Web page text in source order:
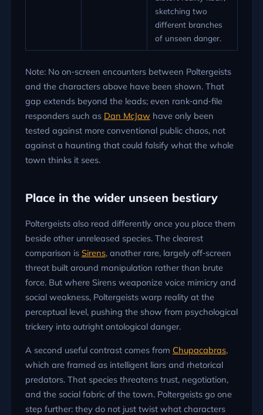
sketching two
different branches
of unseen danger.
Note: No on‑screen encounters between Poltergeists
and the characters above have been shown. That
gap extends beyond the leads; even rank‑and‑file
responders such as Dan McJaw have only been
tested against more conventional public chaos, not
against a haunting that could falsify what the whole
town thinks it sees.
Place in the wider unseen bestiary
Poltergeists also read differently once you place them
beside other unreleased species. The clearest
comparison is Sirens, another rare, largely off‑screen
threat built around manipulation rather than brute
force. But where Sirens weaponize voice mimicry and
social weakness, Poltergeists warp reality at the
perceptual level, pushing the show from psychological
trickery into outright ontological danger.
A second useful contrast comes from Chupacabras,
which are framed as intelligent liars and rhetorical
predators. That species threatens trust, negotiation,
and the social fabric of the town. Poltergeists go one
step further: they do not just twist what characters